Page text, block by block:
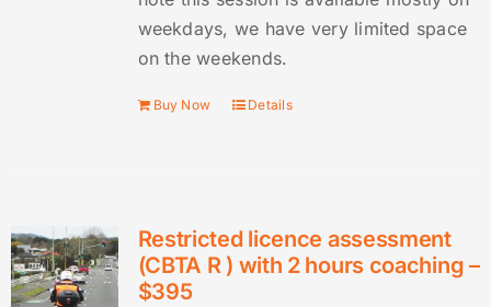
weekdays, we have very limited space
on the weekends.
Buy Now Details
Restricted licence assessment
(CBTA R ) with 2 hours coaching –
$395